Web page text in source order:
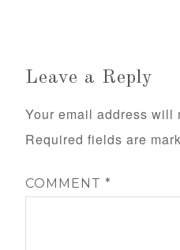
Leave a Reply
Your email address will
Required fields are
COMMENT*